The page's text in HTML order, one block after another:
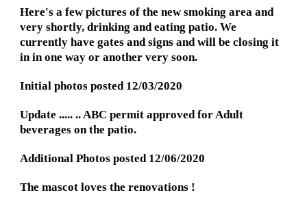
Here's a few pictures of the new smoking area and
very shortly, drinking and eating patio. We
currently have gates and signs and will be closing it
in in one way or another very soon.
Initial photos posted 12/03/2020
Update ..... .. ABC permit approved for Adult
beverages on the patio.
Additional Photos posted 12/06/2020
The mascot loves the renovations !